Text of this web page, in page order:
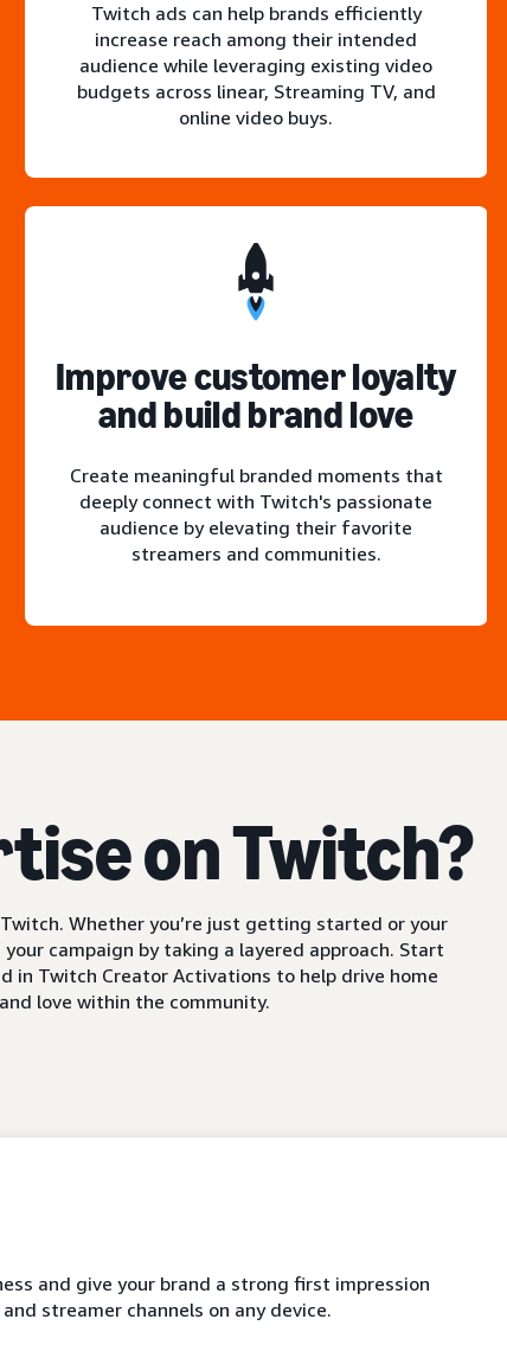
Twitch ads can help brands efficiently
increase reach among their intended
audience while leveraging existing video
budgets across linear, Streaming TV, and
online video buys.
Improve customer loyalty
and build brand love
Create meaningful branded moments that
deeply connect with Twitch's passionate
audience by elevating their favorite
streamers and communities.
on Twitch?
Whether you’re just getting started or your
campaign by taking a layered approach. Start
in Twitch Creator Activations to help drive home
love within the community.
and give your brand a strong first impression
streamer channels on any device.